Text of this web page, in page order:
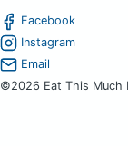
Facebook
Instagram
Email
©2026 Eat This Much